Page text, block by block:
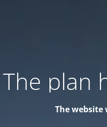
The plan
The website